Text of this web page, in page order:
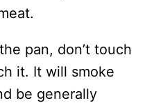
pan, don’t touch
it. It will smoke
be generally